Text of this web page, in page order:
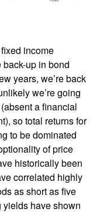
income
up in bond
years, we’re back
we’re going
a financial
so total returns for
to be dominated
of price
historically been
correlated highly
as short as five
yields have shown